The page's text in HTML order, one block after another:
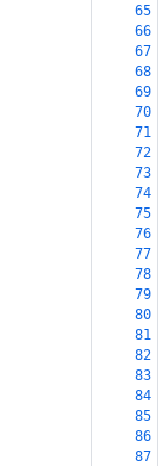
65
66
67
68
69
70
71
72
73
74
75
76
77
78
79
80
81
82
83
84
85
86
87